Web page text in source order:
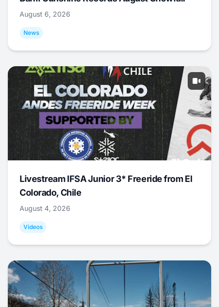
August 6, 2026
News
Livestream IFSA Junior 3* Freeride from El
Colorado, Chile
August 4, 2026
Videos